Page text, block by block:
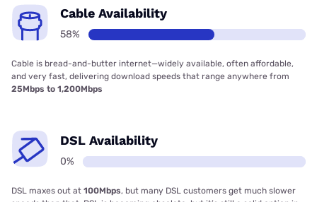
Cable Availability
58%
Cable is bread-and-butter internet—widely available, often affordable,
and very fast, delivering download speeds that range anywhere from
25Mbps to 1,200Mbps
DSL Availability
0%
DSL maxes out at 100Mbps, but many DSL customers get much slower